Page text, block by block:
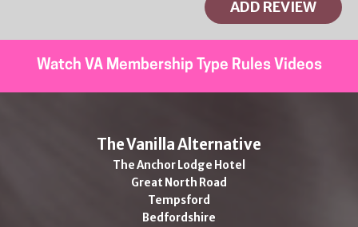
ADD REVIEW
Watch VA Membership Type Rules Videos
The Vanilla Alternative
The Anchor Lodge Hotel
Great North Road
Tempsford
Bedfordshire